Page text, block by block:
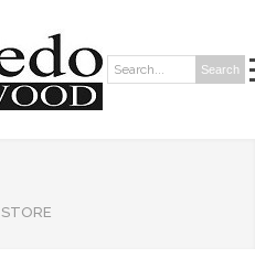
Search: Search
STORE